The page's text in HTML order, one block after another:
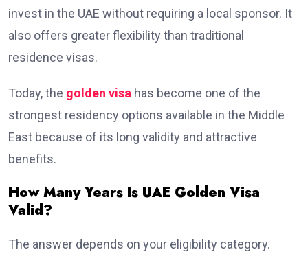
invest in the UAE without requiring a local sponsor. It
also offers greater flexibility than traditional
residence visas.
Today, the golden visa has become one of the
strongest residency options available in the Middle
East because of its long validity and attractive
benefits.
How Many Years Is UAE Golden Visa
Valid?
The answer depends on your eligibility category.